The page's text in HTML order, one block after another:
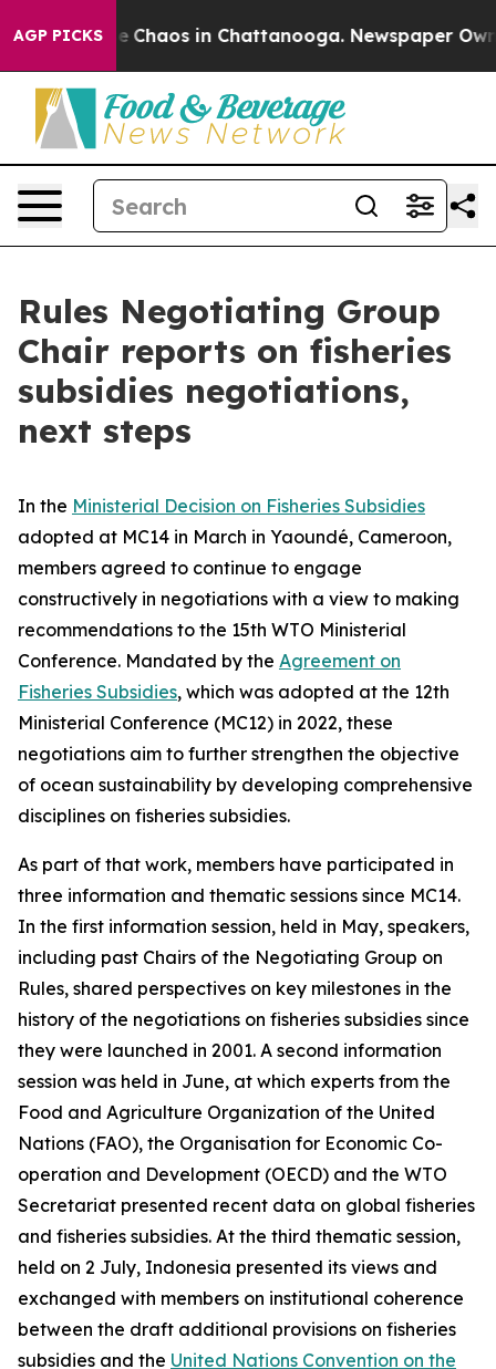
AGP PICKS
Collapse Chaos in Chattanooga. Newspaper
Rules Negotiating Group
Chair reports on fisheries
subsidies negotiations,
next steps
In the Ministerial Decision on Fisheries Subsidies
adopted at MC14 in March in Yaoundé, Cameroon,
members agreed to continue to engage
constructively in negotiations with a view to making
recommendations to the 15th WTO Ministerial
Conference. Mandated by the Agreement on
Fisheries Subsidies, which was adopted at the 12th
Ministerial Conference (MC12) in 2022, these
negotiations aim to further strengthen the objective
of ocean sustainability by developing comprehensive
disciplines on fisheries subsidies.
As part of that work, members have participated in
three information and thematic sessions since MC14.
In the first information session, held in May, speakers,
including past Chairs of the Negotiating Group on
Rules, shared perspectives on key milestones in the
history of the negotiations on fisheries subsidies since
they were launched in 2001. A second information
session was held in June, at which experts from the
Food and Agriculture Organization of the United
Nations (FAO), the Organisation for Economic Co-
operation and Development (OECD) and the WTO
Secretariat presented recent data on global fisheries
and fisheries subsidies. At the third thematic session,
held on 2 July, Indonesia presented its views and
exchanged with members on institutional coherence
between the draft additional provisions on fisheries
subsidies and the United Nations Convention on the